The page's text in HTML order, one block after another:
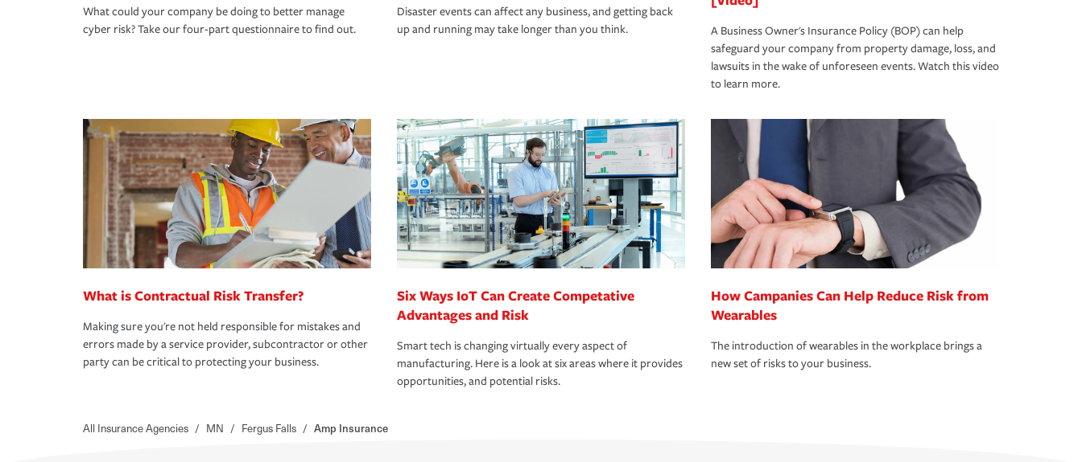
What could your company be doing to better manage
cyber risk? Take our four-part questionnaire to find out.
Disaster events can affect any business, and getting back
up and running may take longer than you think.
A Business Owner's Insurance Policy (BOP) can help
safeguard your company from property damage, loss, and
lawsuits in the wake of unforeseen events. Watch this video
to learn more.
What is Contractual Risk Transfer?
Making sure you're not held responsible for mistakes and
errors made by a service provider, subcontractor or other
party can be critical to protecting your business.
Six Ways IoT Can Create Competative
Advantages and Risk
Smart tech is changing virtually every aspect of
manufacturing. Here is a look at six areas where it provides
opportunities, and potential risks.
How Campanies Can Help Reduce Risk from
Wearables
The introduction of wearables in the workplace brings a
new set of risks to your business.
All Insurance Agencies / MN / Fergus Falls / Amp Insurance